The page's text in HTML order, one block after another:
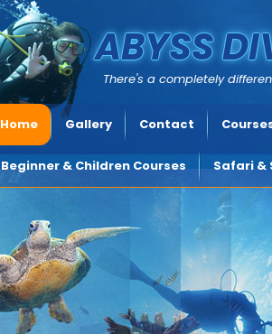
ABYSS
There's a completely
Home Gallery Contact
Beginner & Children Courses Safari &